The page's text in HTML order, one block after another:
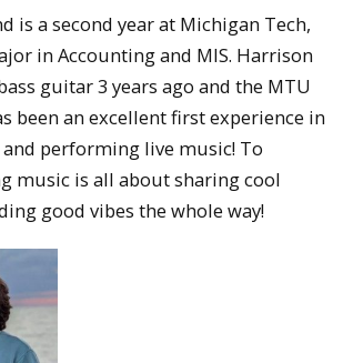
is a second year at Michigan Tech,
in Accounting and MIS. Harrison
guitar 3 years ago and the MTU
been an excellent first experience in
performing live music! To
music is all about sharing cool
good vibes the whole way!